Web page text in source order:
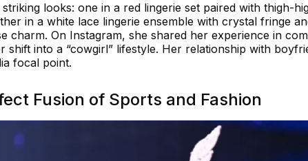
looks: one in a red lingerie set paired with thigh-
in a white lace lingerie ensemble with crystal fringe
charm. On Instagram, she shared her experience in
shift into a “cowgirl” lifestyle. Her relationship with
focal point.
Fusion of Sports and Fashion